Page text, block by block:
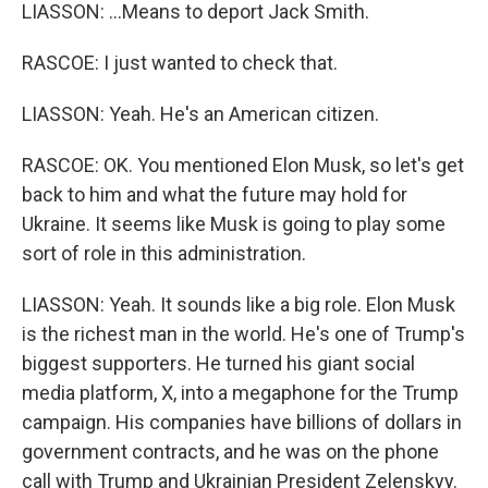
LIASSON: ...Means to deport Jack Smith.
RASCOE: I just wanted to check that.
LIASSON: Yeah. He's an American citizen.
RASCOE: OK. You mentioned Elon Musk, so let's get
back to him and what the future may hold for
Ukraine. It seems like Musk is going to play some
sort of role in this administration.
LIASSON: Yeah. It sounds like a big role. Elon Musk
is the richest man in the world. He's one of Trump's
biggest supporters. He turned his giant social
media platform, X, into a megaphone for the Trump
campaign. His companies have billions of dollars in
government contracts, and he was on the phone
call with Trump and Ukrainian President Zelenskyy.